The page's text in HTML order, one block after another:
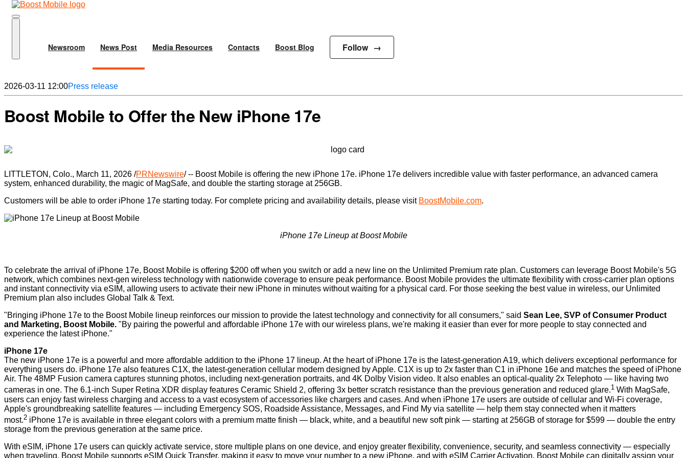
Newsroom News Post Media Resources Contacts Boost Blog Follow
2026-03-11 12:00Press release
Boost Mobile to Offer the New iPhone 17e
LITTLETON, Colo., March 11, 2026 /PRNewswire/ -- Boost Mobile is offering the new iPhone 17e. iPhone 17e delivers incredible value with faster performance, an advanced camera
system, enhanced durability, the magic of MagSafe, and double the starting storage at 256GB.
Customers will be able to order iPhone 17e starting today. For complete pricing and availability details, please visit BoostMobile.com.
iPhone 17e Lineup at Boost Mobile
To celebrate the arrival of iPhone 17e, Boost Mobile is offering $200 off when you switch or add a new line on the Unlimited Premium rate plan. Customers can leverage Boost Mobile's 5G
network, which combines next-gen wireless technology with nationwide coverage to ensure peak performance. Boost Mobile provides the ultimate flexibility with cross-carrier plan options
and instant connectivity via eSIM, allowing users to activate their new iPhone in minutes without waiting for a physical card. For those seeking the best value in wireless, our Unlimited
Premium plan also includes Global Talk & Text.
"Bringing iPhone 17e to the Boost Mobile lineup reinforces our mission to provide the latest technology and connectivity for all consumers," said Sean Lee, SVP of Consumer Product
and Marketing, Boost Mobile. "By pairing the powerful and affordable iPhone 17e with our wireless plans, we're making it easier than ever for more people to stay connected and
experience the latest iPhone."
iPhone 17e
The new iPhone 17e is a powerful and more affordable addition to the iPhone 17 lineup. At the heart of iPhone 17e is the latest-generation A19, which delivers exceptional performance for
everything users do. iPhone 17e also features C1X, the latest-generation cellular modem designed by Apple. C1X is up to 2x faster than C1 in iPhone 16e and matches the speed of iPhone
Air. The 48MP Fusion camera captures stunning photos, including next-generation portraits, and 4K Dolby Vision video. It also enables an optical-quality 2x Telephoto — like having two
cameras in one. The 6.1-inch Super Retina XDR display features Ceramic Shield 2, offering 3x better scratch resistance than the previous generation and reduced glare.1 With MagSafe,
users can enjoy fast wireless charging and access to a vast ecosystem of accessories like chargers and cases. And when iPhone 17e users are outside of cellular and Wi-Fi coverage,
Apple's groundbreaking satellite features — including Emergency SOS, Roadside Assistance, Messages, and Find My via satellite — help them stay connected when it matters
most.2 iPhone 17e is available in three elegant colors with a premium matte finish — black, white, and a beautiful new soft pink — starting at 256GB of storage for $599 — double the entry
storage from the previous generation at the same price.
With eSIM, iPhone 17e users can quickly activate service, store multiple plans on one device, and enjoy greater flexibility, convenience, security, and seamless connectivity — especially
when traveling. Boost Mobile supports eSIM Quick Transfer, making it easy to move your number to a new iPhone, and with eSIM Carrier Activation, Boost Mobile can digitally assign your